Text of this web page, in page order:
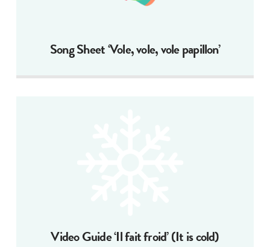
Song Sheet ‘Vole, vole, vole papillon’
Video Guide ‘Il fait froid’ (It is cold)